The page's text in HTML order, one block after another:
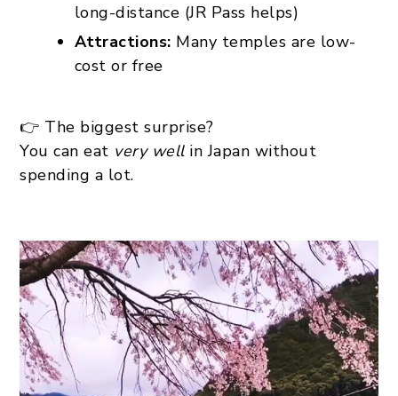
long-distance (JR Pass helps)
Attractions: Many temples are low-
cost or free
👉 The biggest surprise?
You can eat very wellin Japan without
spending a lot.